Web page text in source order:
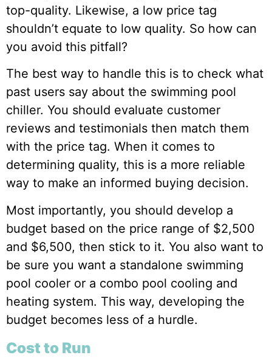
top-quality. Likewise, a low price tag
shouldn’t equate to low quality. So how can
you avoid this pitfall?
The best way to handle this is to check what
past users say about the swimming pool
chiller. You should evaluate customer
reviews and testimonials then match them
with the price tag. When it comes to
determining quality, this is a more reliable
way to make an informed buying decision.
Most importantly, you should develop a
budget based on the price range of $2,500
and $6,500, then stick to it. You also want to
be sure you want a standalone swimming
pool cooler or a combo pool cooling and
heating system. This way, developing the
budget becomes less of a hurdle.
Cost to Run